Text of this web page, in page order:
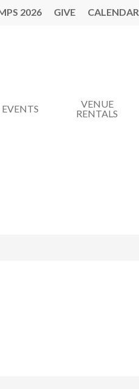
2026 GIVE CALENDAR
EVENTS
VENUE
RENTALS